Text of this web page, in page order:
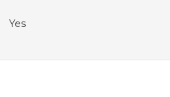
Yes